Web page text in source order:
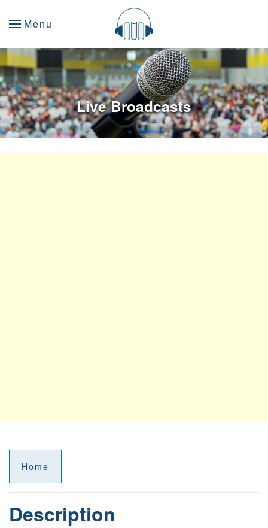
Menu
Live Broadcasts
Home
Description